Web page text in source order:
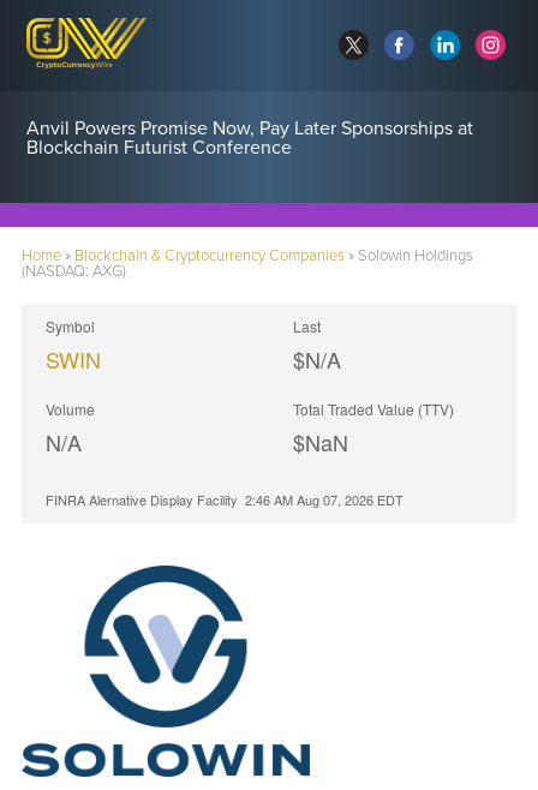
Anvil Powers Promise Now, Pay Later Sponsorships at
Blockchain Futurist Conference
Home» Blockchain & Cryptocurrency Companies» Solowin Holdings
(NASDAQ: AXG)
Symbol
SWIN
Last
$N/A
Volume
N/A
Total Traded Value (TTV)
$NaN
FINRA Alernative Display Facility 2:46 AM Aug 07, 2026 EDT